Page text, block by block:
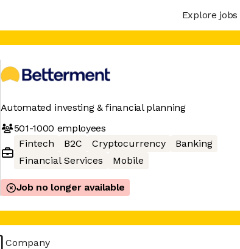
Explore jobs
Automated investing & financial planning
501-1000 employees
Fintech
B2C Cryptocurrency
Banking
Financial Services
Mobile
Job no longer available
Company